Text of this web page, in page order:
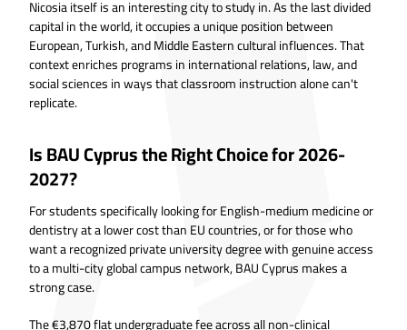
Nicosia itself is an interesting city to study in. As the last divided
capital in the world, it occupies a unique position between
European, Turkish, and Middle Eastern cultural influences. That
context enriches programs in international relations, law, and
social sciences in ways that classroom instruction alone can't
replicate.
Is BAU Cyprus the Right Choice for 2026-
2027?
For students specifically looking for English-medium medicine or
dentistry at a lower cost than EU countries, or for those who
want a recognized private university degree with genuine access
to a multi-city global campus network, BAU Cyprus makes a
strong case.
The €3,870 flat undergraduate fee across all non-clinical